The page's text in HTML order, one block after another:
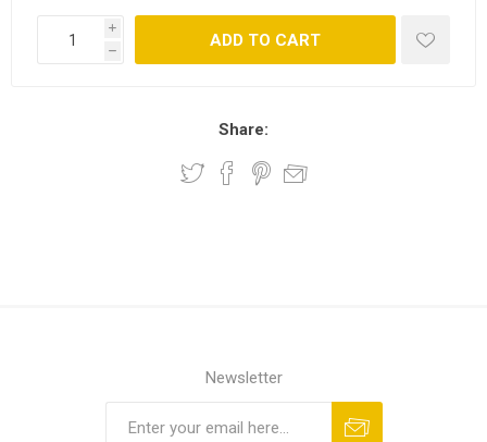
i
h
ADD TO CART
Share:
Newsletter